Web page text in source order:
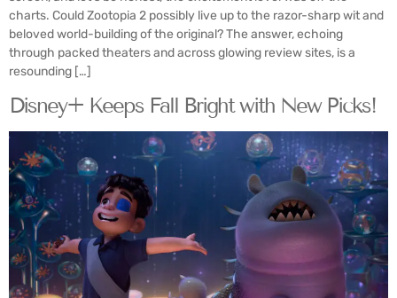
charts. Could Zootopia 2 possibly live up to the razor-sharp wit and
beloved world-building of the original? The answer, echoing
through packed theaters and across glowing review sites, is a
resounding […]
Disney+ Keeps Fall Bright with New Picks!